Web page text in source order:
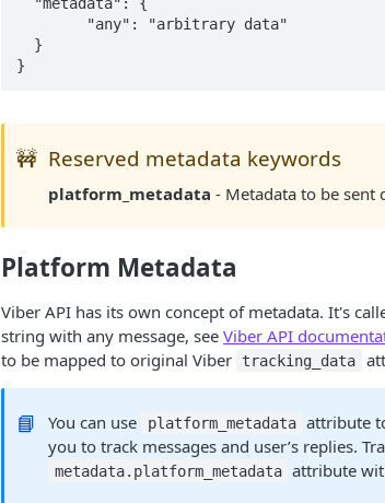
🚧 Reserved metadata keywords
platform_metadata - Metadata to be sent
Platform Metadata
Viber API has its own concept of metadata. It's
string with any message, see Viber API
to be mapped to original Viber
tracking_data
📘 You can use platform_metadata attribute
you to track messages and user’s replies.
metadata.platform_metadata attribute